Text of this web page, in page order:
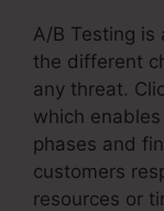
A/B Testing is
the different
any threat.
which
phases and
customers
resources or